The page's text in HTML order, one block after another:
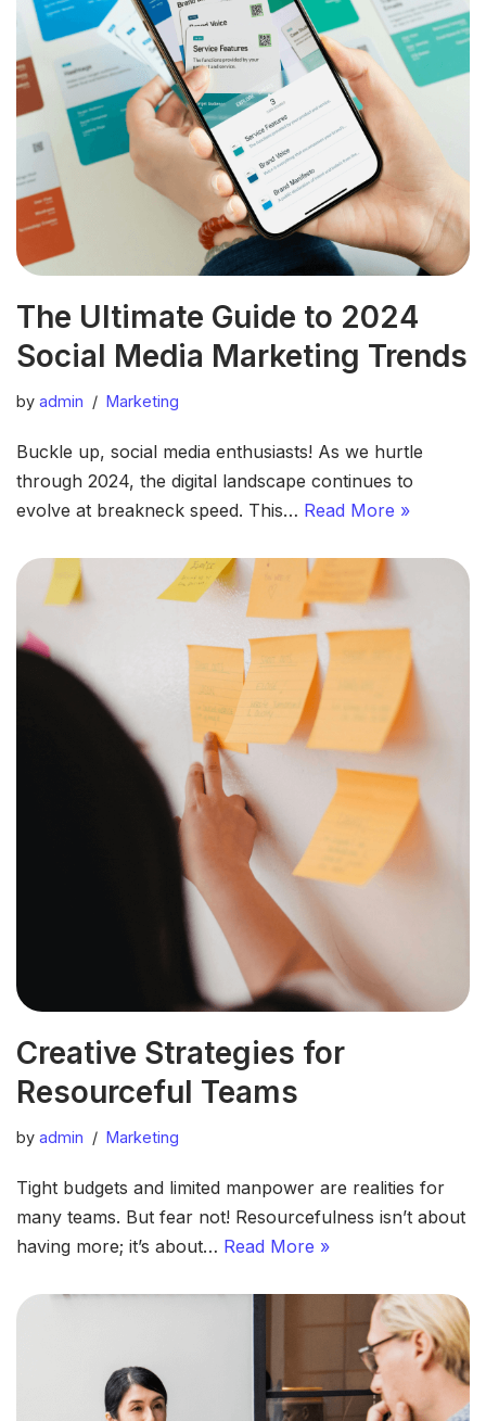
The Ultimate Guide to 2024
Social Media Marketing Trends
by admin Marketing
Buckle up, social media enthusiasts! As we hurtle
through 2024, the digital landscape continues to
evolve at breakneck speed. This… Read More »
Creative Strategies for
Resourceful Teams
by admin Marketing
Tight budgets and limited manpower are realities for
many teams. But fear not! Resourcefulness isn’t about
having more; it’s about… Read More »